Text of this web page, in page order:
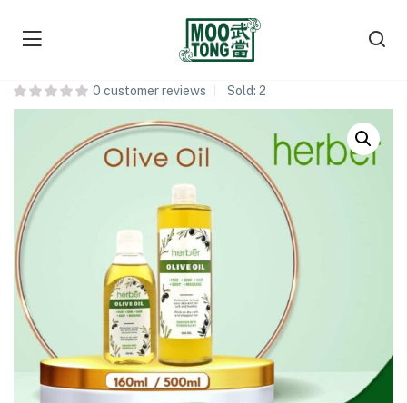
Herber Olive Oil 橄榄油
0 customer reviews Sold: 2